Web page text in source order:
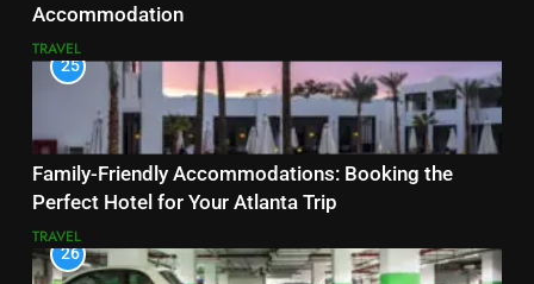
Accommodation
TRAVEL
25
Family-Friendly Accommodations: Booking the
Perfect Hotel for Your Atlanta Trip
TRAVEL
26